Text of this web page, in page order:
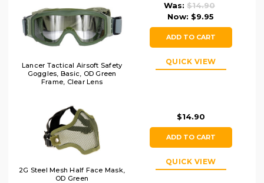
Lancer Tactical Airsoft Safety
Goggles, Basic, OD Green
Frame, Clear Lens
Was: $14.90
Now: $9.95
ADD TO CART
QUICK VIEW
2G Steel Mesh Half Face Mask,
OD Green
$14.90
ADD TO CART
QUICK VIEW